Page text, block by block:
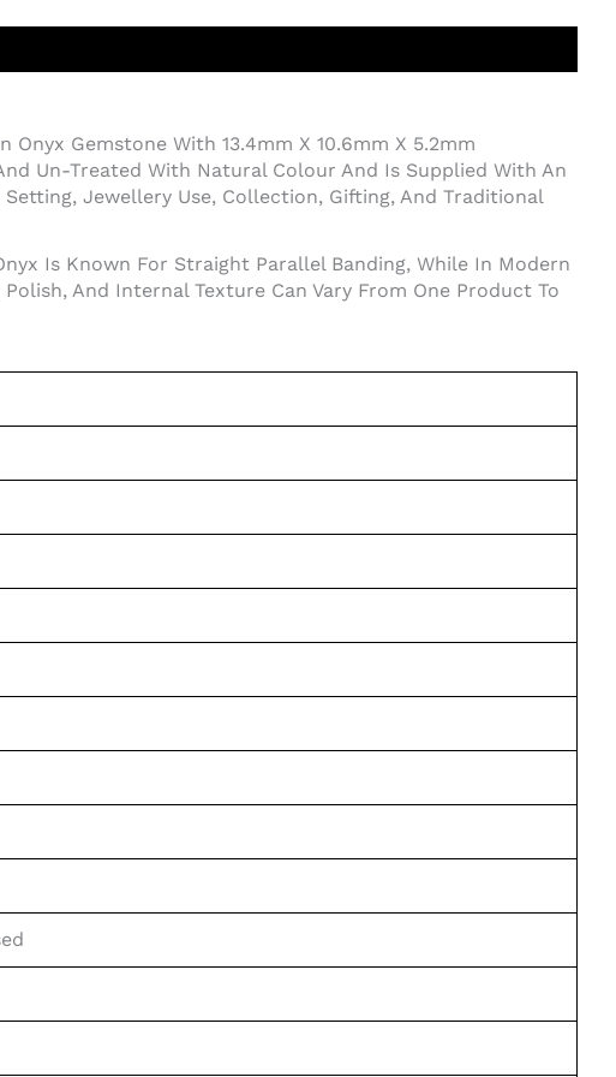
Onyx Gemstone With 13.4mm X 10.6mm X 5.2mm
Un-Treated With Natural Colour And Is Supplied With An
Jewellery Use, Collection, Gifting, And Traditional
Is Known For Straight Parallel Banding, While In Modern
And Internal Texture Can Vary From One Product To